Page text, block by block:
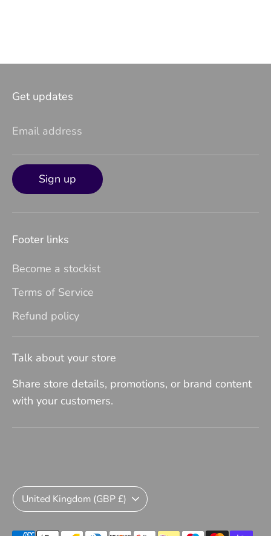
Get updates
Email address
Sign up
Footer links
Become a stockist
Terms of Service
Refund policy
Talk about your store
Share store details, promotions, or brand content
with your customers.
Currency
United Kingdom (GBP £)